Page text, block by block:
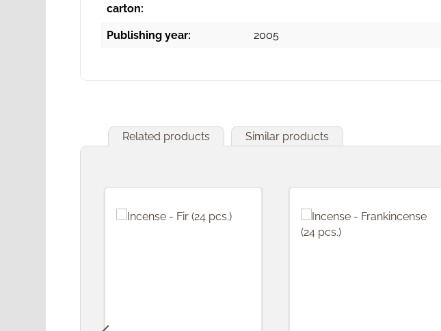
carton:
Publishing year: 2005
Related products Similar products